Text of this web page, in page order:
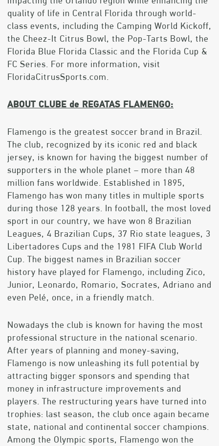
quality of life in Central Florida through world-
class events, including the Camping World Kickoff,
the Cheez-It Citrus Bowl, the Pop-Tarts Bowl, the
Florida Blue Florida Classic and the Florida Cup &
FC Series. For more information, visit
FloridaCitrusSports.com.
ABOUT CLUBE de REGATAS FLAMENGO:
Flamengo is the greatest soccer brand in Brazil.
The club, recognized by its iconic red and black
jersey, is known for having the biggest number of
supporters in the whole planet – more than 48
million fans worldwide. Established in 1895,
Flamengo has won many titles in multiple sports
during those 128 years. In football, the most loved
sport in our country, we have won 8 Brazilian
Leagues, 4 Brazilian Cups, 37 Rio state leagues, 3
Libertadores Cups and the 1981 FIFA Club World
Cup. The biggest names in Brazilian soccer
history have played for Flamengo, including Zico,
Junior, Leonardo, Romario, Socrates, Adriano and
even Pelé, once, in a friendly match.
Nowadays the club is known for having the most
professional structure in the national scenario.
After years of planning and money-saving,
Flamengo is now unleashing its full potential by
attracting bigger sponsors and spending that
money in infrastructure improvements and
players. The restructuring years have turned into
trophies: last season, the club once again became
state, national and continental soccer champions.
Among the Olympic sports, Flamengo won the